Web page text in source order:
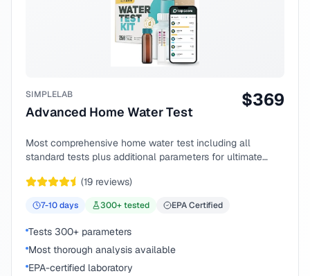
SIMPLELAB
Advanced Home Water Test
$369
Most comprehensive home water test including all
standard tests plus additional parameters for ultimate
(19 reviews)
7-10days 300+ tested EPA Certified
Tests 300+ parameters
Most thorough analysis available
EPA-certified laboratory